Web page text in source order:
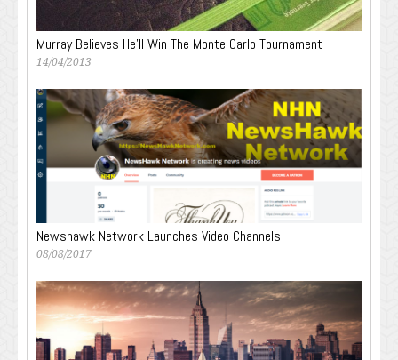
Murray Believes He’ll Win The Monte Carlo Tournament
14/04/2013
Newshawk Network Launches Video Channels
08/08/2017